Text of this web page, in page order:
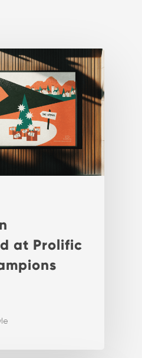
at Prolific